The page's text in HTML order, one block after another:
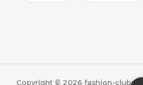
Copyright © 2026 fashion-